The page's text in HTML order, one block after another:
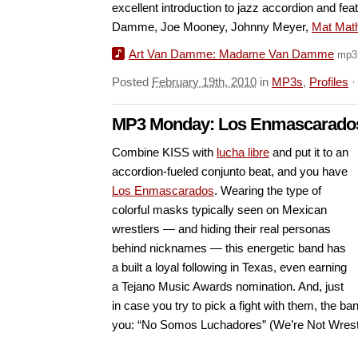
excellent introduction to jazz accordion and
Damme, Joe Mooney, Johnny Meyer, Mat
Art Van Damme: Madame Van Damme mp3
Posted February 19th, 2010 in MP3s, Profiles ·
MP3 Monday: Los
Combine KISS with lucha libre and put it to an
accordion-fueled conjunto beat, and you have
Los Enmascarados. Wearing the type of
colorful masks typically seen on Mexican
wrestlers — and hiding their real personas
behind nicknames — this energetic band has
a built a loyal following in Texas, even earning
a Tejano Music Awards nomination. And, just
in case you try to pick a fight with them, the
you: “No Somos Luchadores” (We’re Not